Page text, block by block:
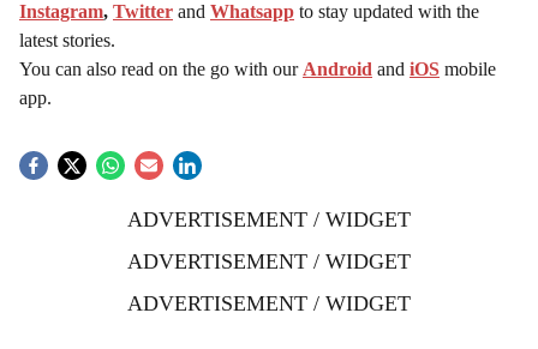
Instagram, Twitter and Whatsapp to stay updated with the
latest stories.
You can also read on the go with our Android and iOS mobile
app.
ADVERTISEMENT / WIDGET
ADVERTISEMENT / WIDGET
ADVERTISEMENT / WIDGET